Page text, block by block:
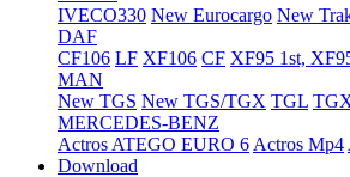
IVECO330 New Eurocargo New
DAF
CF106 LF XF106 CF XF95 1st,
MAN
New TGS New TGS/TGX TGL
MERCEDES-BENZ
Actros ATEGO EURO 6 Actros Mp4
Download